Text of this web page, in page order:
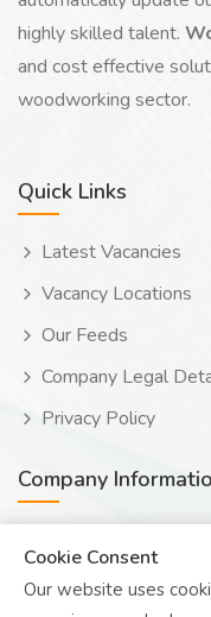
highly skilled talent.
and cost effective
woodworking sector.
Quick Links
Latest Vacancies
Vacancy Locations
Our Feeds
Company Legal
Privacy Policy
Company
Human? Click to
Cookie Consent
Our website uses